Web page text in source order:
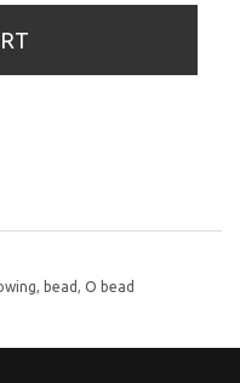
bead O bead